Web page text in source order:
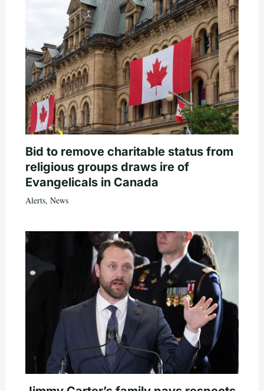
Bid to remove charitable status from
religious groups draws ire of
Evangelicals in Canada
Alerts, News